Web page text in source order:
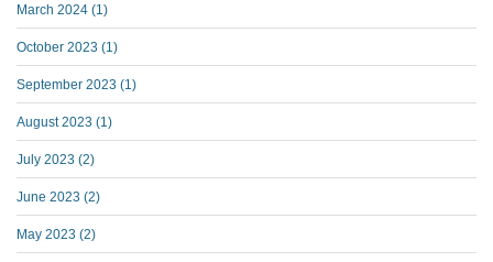
March 2024 (1)
October 2023 (1)
September 2023 (1)
August 2023 (1)
July 2023 (2)
June 2023 (2)
May 2023 (2)